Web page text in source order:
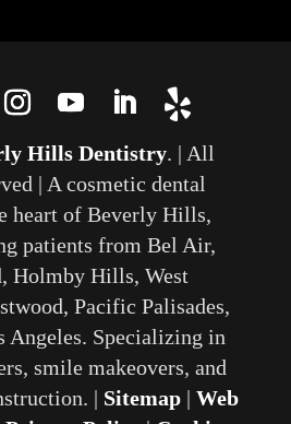
Hills Dentistry. | All
| A cosmetic dental
heart of Beverly Hills,
patients from Bel Air,
Holmby Hills, West
Pacific Palisades,
Angeles. Specializing in
smile makeovers, and
| Sitemap |Web